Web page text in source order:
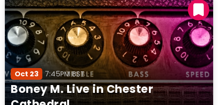
Oct 23 7:45PM BST
Boney M. Live in Chester